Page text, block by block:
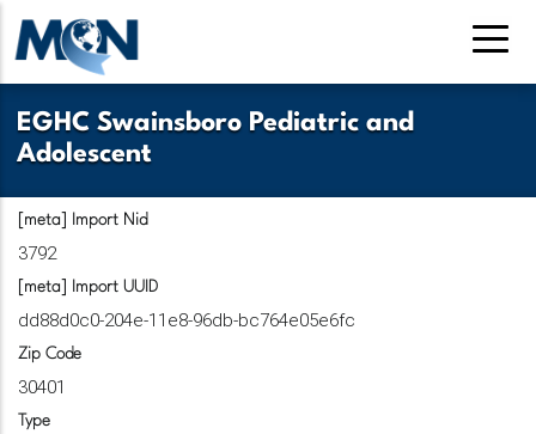
Skip
to
main
content
EGHC Swainsboro Pediatric and
Adolescent
[meta] Import Nid
3792
[meta] Import UUID
dd88d0c0-204e-11e8-96db-bc764e05e6fc
Zip Code
30401
Type